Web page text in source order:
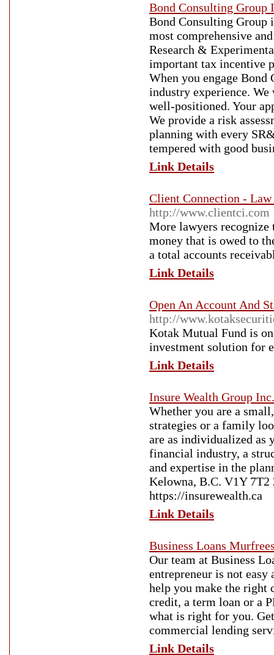
Bond Consulting Group
Bond Consulting Group
most comprehensive
Research &
important tax incentive
When you engage
industry experience.
well-positioned. Your
We provide a risk
planning with every
tempered with good
Link Details
Client Connection -
http://www.clientci.com
More lawyers recognize
money that is owed to
a total accounts
Link Details
Open An Account And
http://
Kotak Mutual Fund is
investment solution for
Link Details
Insure Wealth Group Inc.
Whether you are a
strategies or a family
are as individualized as
financial industry, a
and expertise in the
Kelowna, B.C. V1Y 7T2
https://insurewealth.ca
Link Details
Business Loans
Our team at Business
entrepreneur is not
help you make the right
credit, a term loan or a
what is right for you.
commercial lending
Link Details